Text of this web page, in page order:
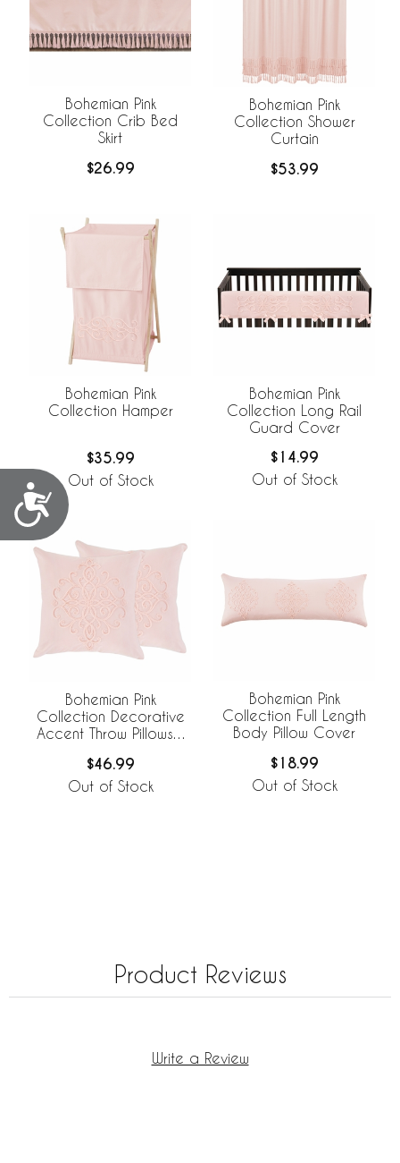
Accessibility
Bohemian Pink
Collection Crib Bed
Skirt
$26.99
Bohemian Pink
Collection Shower
Curtain
$53.99
Bohemian Pink
Collection Hamper
$35.99
Out of Stock
Bohemian Pink
Collection Long Rail
Guard Cover
$14.99
Out of Stock
Bohemian Pink
Collection Decorative
Accent Throw Pillows -
$46.99
Out of Stock
Bohemian Pink
Collection Full Length
Body Pillow Cover
$18.99
Out of Stock
Product Reviews
Write a Review